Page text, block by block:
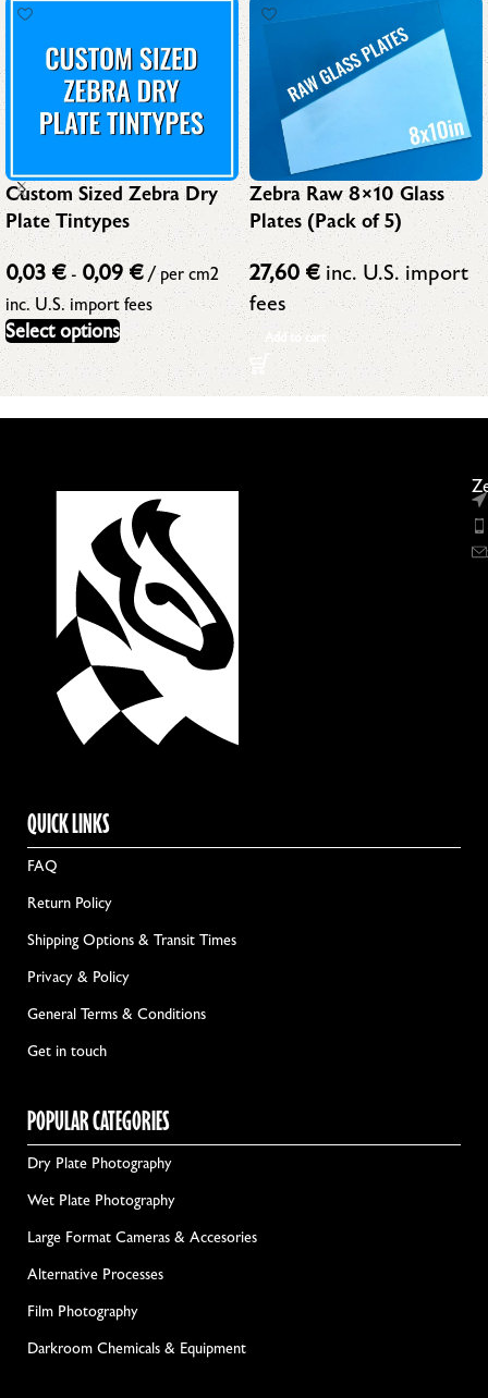
Custom Sized Zebra Dry
Plate Tintypes
0,03€ - 0,09 € / per cm2
inc. U.S. import fees
Select options
Zebra Raw 8×10 Glass
Plates (Pack of 5)
27,60 €inc. U.S. import
fees
Add to cart
QUICK LINKS
FAQ
Return Policy
Shipping Options & Transit Times
Privacy & Policy
General Terms & Conditions
Get in touch
POPULAR CATEGORIES
Dry Plate Photography
Wet Plate Photography
Large Format Cameras & Accesories
Alternative Processes
Film Photography
Darkroom Chemicals & Equipment